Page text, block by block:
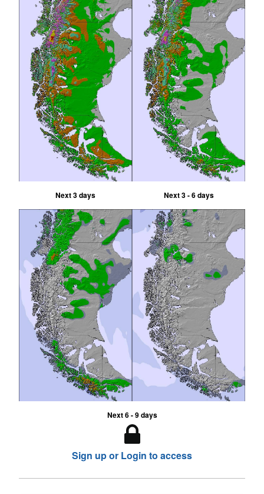
Next 3 days Next 3 - 6 days
Next 6 - 9 days
Sign up or Login to access